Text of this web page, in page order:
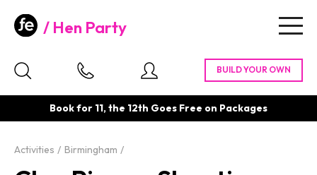
Hen Party
Book for 11, the 12th Goes Free on Packages
Activities Birmingham